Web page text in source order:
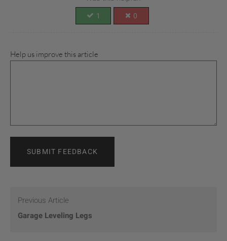
1 0
Help us improve this article
SUBMIT FEEDBACK
Previous Article
Garage Leveling Legs